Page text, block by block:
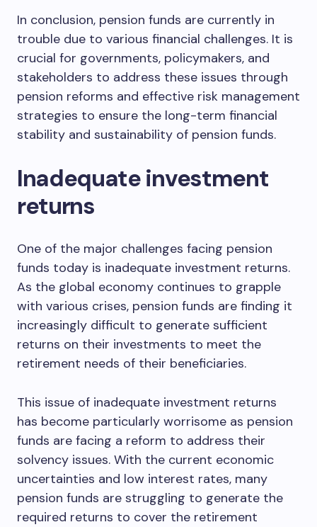
In conclusion, pension funds are currently in
trouble due to various financial challenges. It is
crucial for governments, policymakers, and
stakeholders to address these issues through
pension reforms and effective risk management
strategies to ensure the long-term financial
stability and sustainability of pension funds.
Inadequate investment
returns
One of the major challenges facing pension
funds today is inadequate investment returns.
As the global economy continues to grapple
with various crises, pension funds are finding it
increasingly difficult to generate sufficient
returns on their investments to meet the
retirement needs of their beneficiaries.
This issue of inadequate investment returns
has become particularly worrisome as pension
funds are facing a reform to address their
solvency issues. With the current economic
uncertainties and low interest rates, many
pension funds are struggling to generate the
required returns to cover the retirement